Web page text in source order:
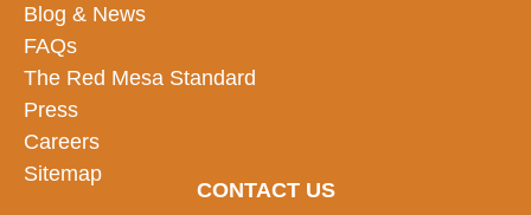
Blog & News
FAQs
The Red Mesa Standard
Press
Careers
Sitemap
CONTACT US